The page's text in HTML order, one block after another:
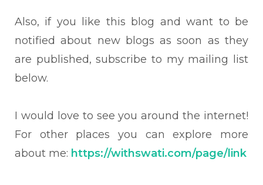
Also, if you like this blog and want to be
notified about new blogs as soon as they
are published, subscribe to my mailing list
below.
I would love to see you around the internet!
For other places you can explore more
about me: https://withswati.com/page/link